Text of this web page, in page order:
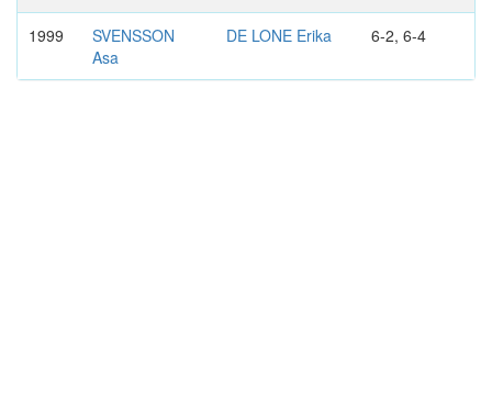
1999
SVENSSON
Asa
DE LONE Erika 6-2, 6-4